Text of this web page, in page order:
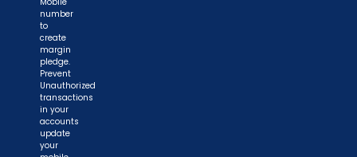
number
to
create
margin
pledge.
Prevent
Unauthorized
transactions
in your
accounts
update
your